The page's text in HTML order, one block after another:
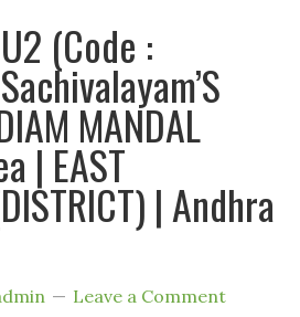
(Code :
MANDAL
| EAST
| Andhra
Leave a Comment